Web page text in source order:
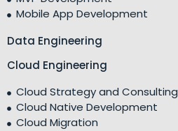
Mobile App Development
Data Engineering
Cloud Engineering
Cloud Strategy and Consulting
Cloud Native Development
Cloud Migration